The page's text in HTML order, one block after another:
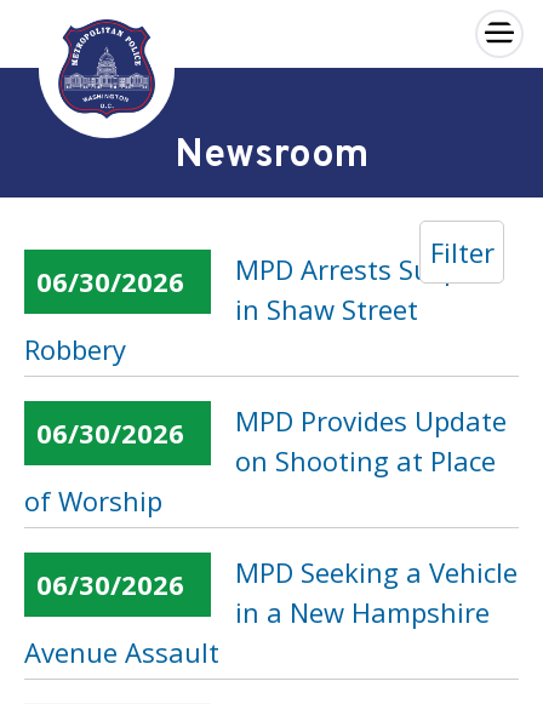
Skip to main content
×
Newsroom
Filter
06/30/2026
MPD Arrests Suspect
in Shaw Street
Robbery
06/30/2026
MPD Provides Update
on Shooting at Place
of Worship
06/30/2026
MPD Seeking a Vehicle
in a New Hampshire
Avenue Assault